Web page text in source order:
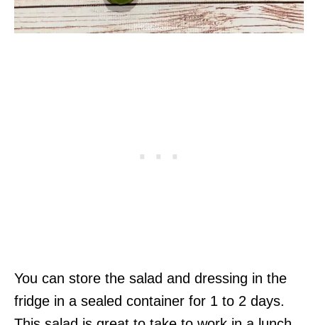
You can store the salad and dressing in the
fridge in a sealed container for 1 to 2 days.